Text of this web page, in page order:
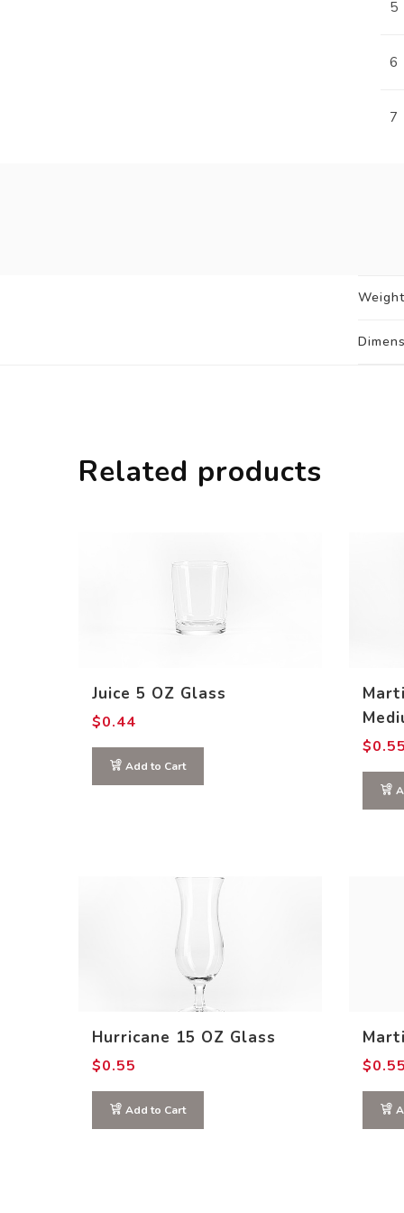
5
6
7
Weight
Related products
Juice 5 OZ Glass
$0.44
Add to Cart
$0.55
Hurricane 15 OZ Glass
$0.55
Add to Cart
$0.55